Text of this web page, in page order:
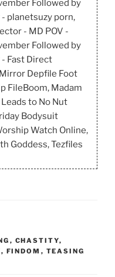
Followed by
planetsuzy porn,
- MD POV -
Followed by
Fast Direct
Depfile Foot
FileBoom, Madam
to No Nut
Bodysuit
Watch Online,
Goddess, Tezfiles
, CHASTITY,
, FINDOM , TEASING